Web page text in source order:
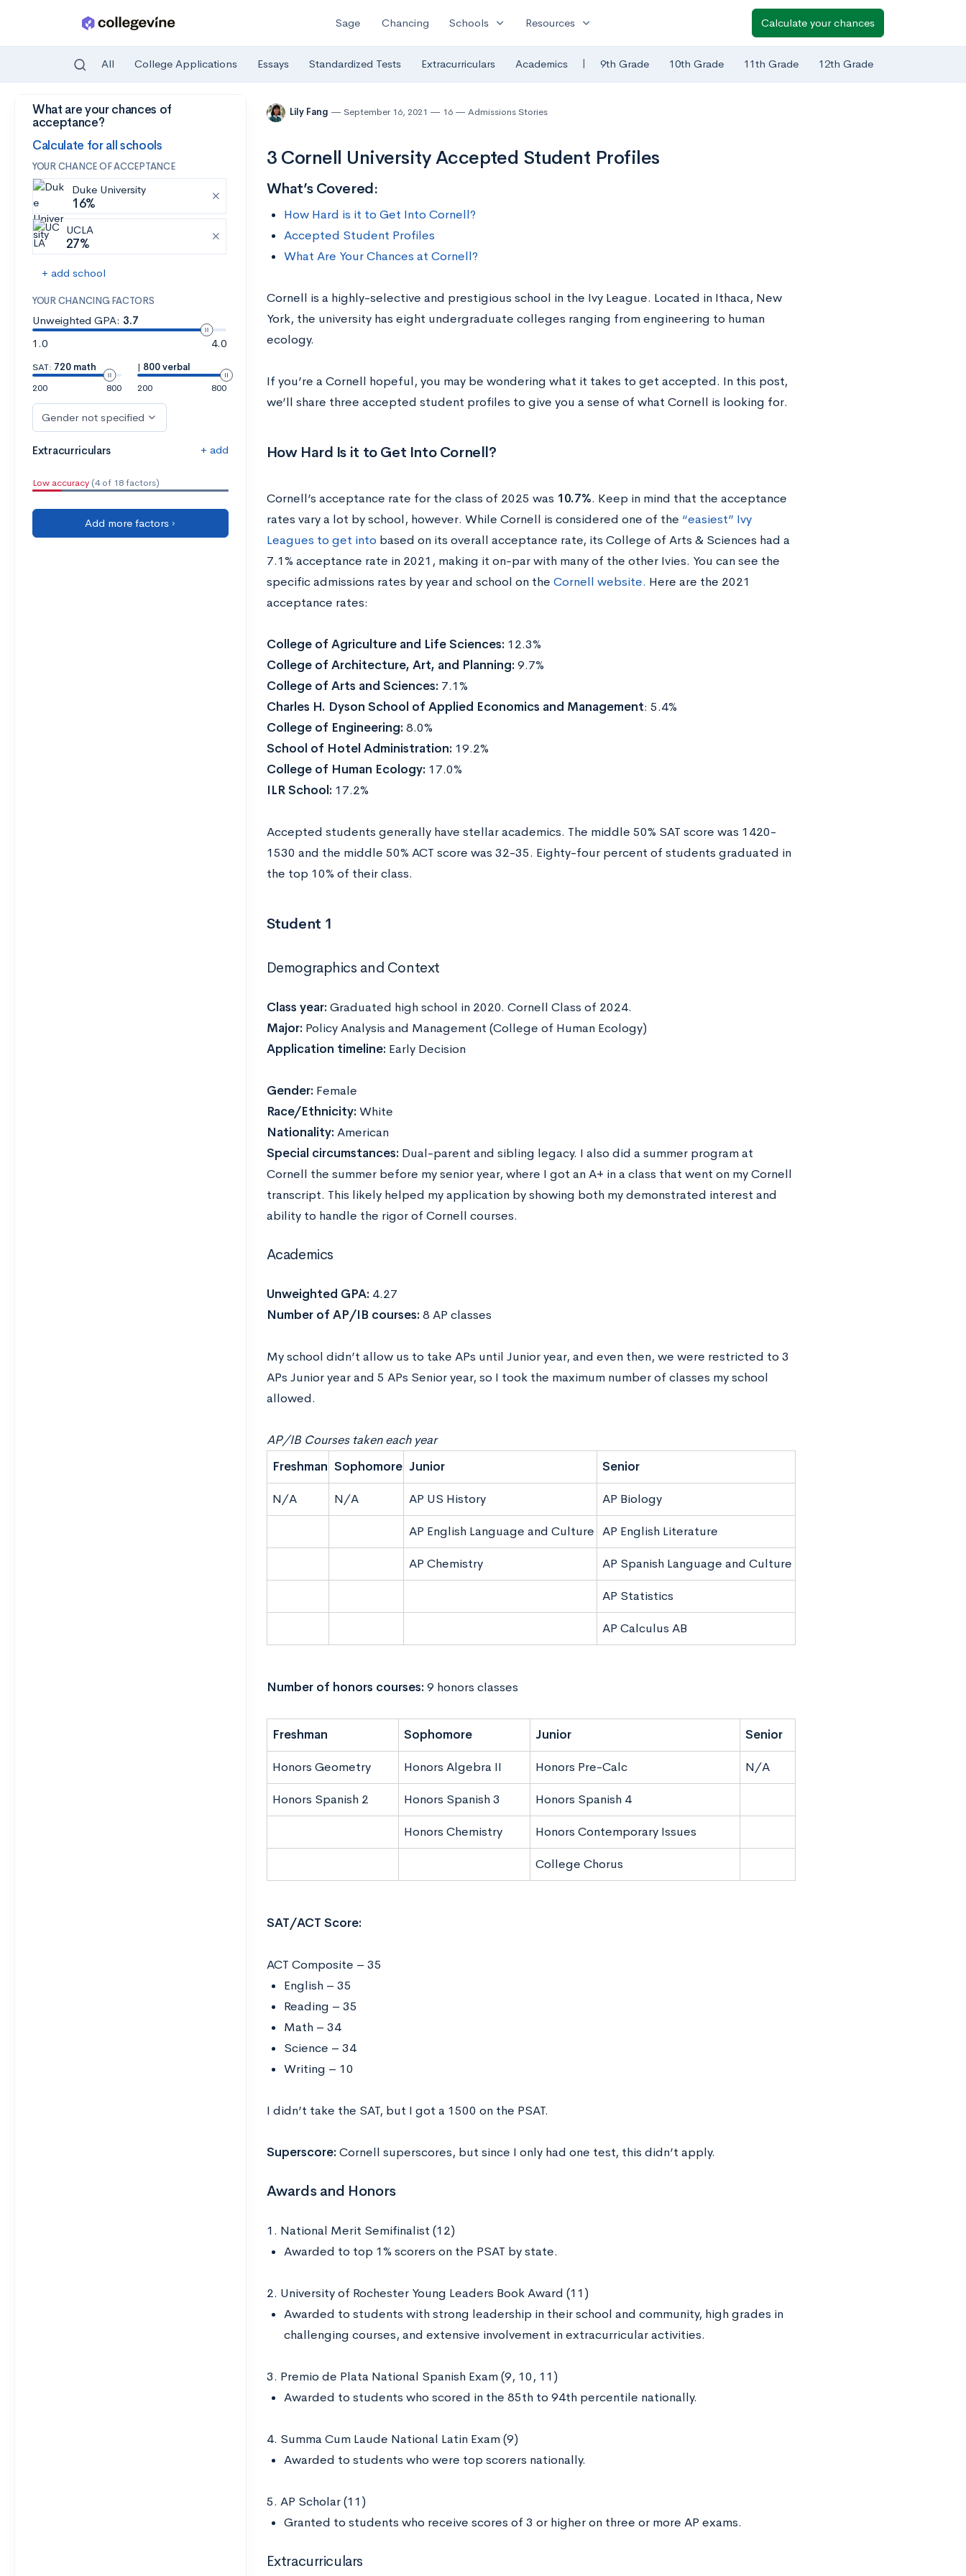
Skip to main content
Sage Chancing Schools expand_more Resources expand_more Calculate your chances
All College Applications Essays Standardized Tests Extracurriculars Academics | 9th Grade 10th Grade 11th Grade 12th Grade
What are your chances of
acceptance?
Calculate for all schools
YOUR CHANCE OF ACCEPTANCE
Duke University
16%
UCLA
27%
+ add school
YOUR CHANCING FACTORS
Unweighted GPA: 3.7
1.0
4.0
SAT: 720 math
200
800
| 800 verbal
200
800
Gender not specified
Extracurriculars + add
Low accuracy (4 of 18 factors)
Add more factors ›
Lily Fang September 16, 2021 16 Admissions Stories
3 Cornell University Accepted Student Profiles
What’s Covered:
How Hard is it to Get Into Cornell?
Accepted Student Profiles
What Are Your Chances at Cornell?
Cornell is a highly-selective and prestigious school in the Ivy League. Located in Ithaca, New
York, the university has eight undergraduate colleges ranging from engineering to human
ecology.
If you’re a Cornell hopeful, you may be wondering what it takes to get accepted. In this post,
we’ll share three accepted student profiles to give you a sense of what Cornell is looking for.
How Hard Is it to Get Into Cornell?
Cornell’s acceptance rate for the class of 2025 was 10.7%. Keep in mind that the acceptance
rates vary a lot by school, however. While Cornell is considered one of the “easiest” Ivy
Leagues to get into based on its overall acceptance rate, its College of Arts & Sciences had a
7.1% acceptance rate in 2021, making it on-par with many of the other Ivies. You can see the
specific admissions rates by year and school on the Cornell website. Here are the 2021
acceptance rates:
College of Agriculture and Life Sciences: 12.3%
College of Architecture, Art, and Planning: 9.7%
College of Arts and Sciences: 7.1%
Charles H. Dyson School of Applied Economics and Management: 5.4%
College of Engineering: 8.0%
School of Hotel Administration: 19.2%
College of Human Ecology: 17.0%
ILR School: 17.2%
Accepted students generally have stellar academics. The middle 50% SAT score was 1420-
1530 and the middle 50% ACT score was 32-35. Eighty-four percent of students graduated in
the top 10% of their class.
Student 1
Demographics and Context
Class year: Graduated high school in 2020. Cornell Class of 2024.
Major: Policy Analysis and Management (College of Human Ecology)
Application timeline: Early Decision
Gender: Female
Race/Ethnicity: White
Nationality: American
Special circumstances: Dual-parent and sibling legacy. I also did a summer program at
Cornell the summer before my senior year, where I got an A+ in a class that went on my Cornell
transcript. This likely helped my application by showing both my demonstrated interest and
ability to handle the rigor of Cornell courses.
Academics
Unweighted GPA: 4.27
Number of AP/IB courses: 8 AP classes
My school didn’t allow us to take APs until Junior year, and even then, we were restricted to 3
APs Junior year and 5 APs Senior year, so I took the maximum number of classes my school
allowed.
AP/IB Courses taken each year
Freshman Sophomore Junior Senior
N/A N/A AP US History AP Biology
AP English Language and Culture AP English Literature
AP Chemistry AP Spanish Language and Culture
AP Statistics
AP Calculus AB
Number of honors courses: 9 honors classes
Freshman Sophomore Junior Senior
Honors Geometry Honors Algebra II Honors Pre-Calc N/A
Honors Spanish 2 Honors Spanish 3 Honors Spanish 4
Honors Chemistry Honors Contemporary Issues
College Chorus
SAT/ACT Score:
ACT Composite – 35
English – 35
Reading – 35
Math – 34
Science – 34
Writing – 10
I didn’t take the SAT, but I got a 1500 on the PSAT.
Superscore: Cornell superscores, but since I only had one test, this didn’t apply.
Awards and Honors
1. National Merit Semifinalist (12)
Awarded to top 1% scorers on the PSAT by state.
2. University of Rochester Young Leaders Book Award (11)
Awarded to students with strong leadership in their school and community, high grades in
challenging courses, and extensive involvement in extracurricular activities.
3. Premio de Plata National Spanish Exam (9, 10, 11)
Awarded to students who scored in the 85th to 94th percentile nationally.
4. Summa Cum Laude National Latin Exam (9)
Awarded to students who were top scorers nationally.
5. AP Scholar (11)
Granted to students who receive scores of 3 or higher on three or more AP exams.
Extracurriculars